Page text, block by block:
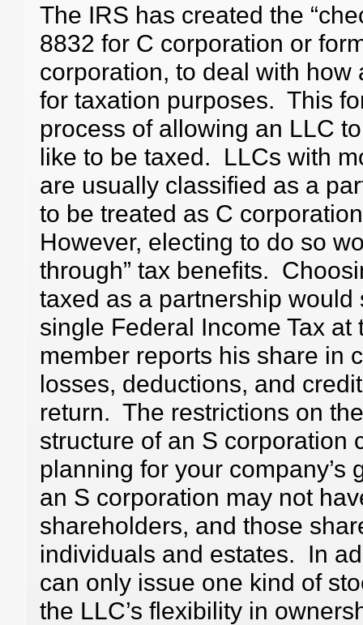
The IRS has created the
8832 for C corporation or
corporation, to deal with how
for taxation purposes. This
process of allowing an LLC
like to be taxed. LLCs with
are usually classified as a
to be treated as C
However, electing to do so
through” tax benefits.
taxed as a partnership would
single Federal Income Tax
member reports his share in
losses, deductions, and
return. The restrictions on
structure of an S corporation
planning for your
an S corporation may not
shareholders, and those
individuals and estates. In
can only issue one kind of
the LLC’s flexibility in